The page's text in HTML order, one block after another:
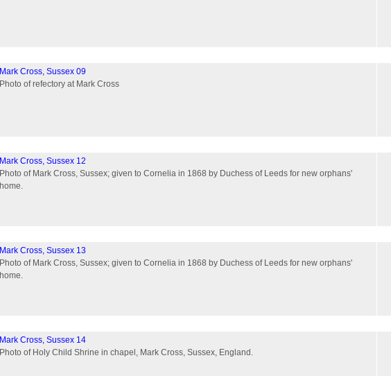
Mark Cross, Sussex 09
Photo of refectory at Mark Cross
Mark Cross, Sussex 12
Photo of Mark Cross, Sussex; given to Cornelia in 1868 by Duchess of Leeds for new orphans'
home.
Mark Cross, Sussex 13
Photo of Mark Cross, Sussex; given to Cornelia in 1868 by Duchess of Leeds for new orphans'
home.
Mark Cross, Sussex 14
Photo of Holy Child Shrine in chapel, Mark Cross, Sussex, England.